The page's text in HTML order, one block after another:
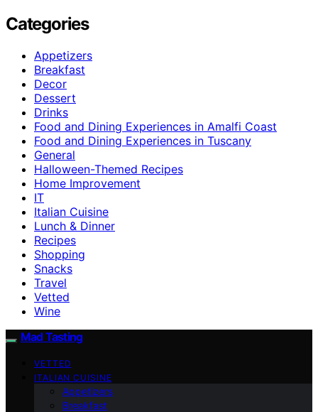
Categories
Appetizers
Breakfast
Decor
Dessert
Drinks
Food and Dining Experiences in Amalfi Coast
Food and Dining Experiences in Tuscany
General
Halloween-Themed Recipes
Home Improvement
IT
Italian Cuisine
Lunch & Dinner
Recipes
Shopping
Snacks
Travel
Vetted
Wine
Mad Tasting
VETTED
ITALIAN CUISINE
Appetizers
Breakfast